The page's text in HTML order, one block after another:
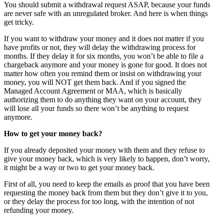
You should submit a withdrawal request ASAP, because your funds
are never safe with an unregulated broker. And here is when things
get tricky.
If you want to withdraw your money and it does not matter if you
have profits or not, they will delay the withdrawing process for
months. If they delay it for six months, you won’t be able to file a
chargeback anymore and your money is gone for good. It does not
matter how often you remind them or insist on withdrawing your
money, you will NOT get them back. And if you signed the
Managed Account Agreement or MAA, which is basically
authorizing them to do anything they want on your account, they
will lose all your funds so there won’t be anything to request
anymore.
How to get your money back?
If you already deposited your money with them and they refuse to
give your money back, which is very likely to happen, don’t worry,
it might be a way or two to get your money back.
First of all, you need to keep the emails as proof that you have been
requesting the money back from them but they don’t give it to you,
or they delay the process for too long, with the intention of not
refunding your money.